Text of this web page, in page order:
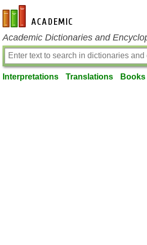
en-academic.com
Academic Dictionaries and
Interpretations Translations Books